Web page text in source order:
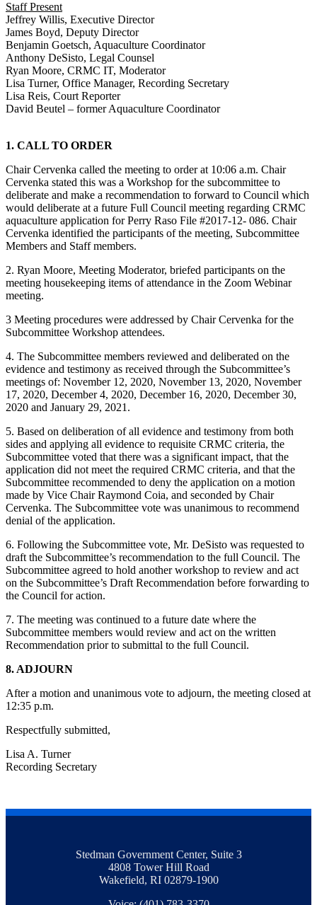
Staff Present
Jeffrey Willis, Executive Director
James Boyd, Deputy Director
Benjamin Goetsch, Aquaculture Coordinator
Anthony DeSisto, Legal Counsel
Ryan Moore, CRMC IT, Moderator
Lisa Turner, Office Manager, Recording Secretary
Lisa Reis, Court Reporter
David Beutel – former Aquaculture Coordinator
1. CALL TO ORDER
Chair Cervenka called the meeting to order at 10:06 a.m. Chair
Cervenka stated this was a Workshop for the subcommittee to
deliberate and make a recommendation to forward to Council which
would deliberate at a future Full Council meeting regarding CRMC
aquaculture application for Perry Raso File #2017-12- 086. Chair
Cervenka identified the participants of the meeting, Subcommittee
Members and Staff members.
2. Ryan Moore, Meeting Moderator, briefed participants on the
meeting housekeeping items of attendance in the Zoom Webinar
meeting.
3 Meeting procedures were addressed by Chair Cervenka for the
Subcommittee Workshop attendees.
4. The Subcommittee members reviewed and deliberated on the
evidence and testimony as received through the Subcommittee’s
meetings of: November 12, 2020, November 13, 2020, November
17, 2020, December 4, 2020, December 16, 2020, December 30,
2020 and January 29, 2021.
5. Based on deliberation of all evidence and testimony from both
sides and applying all evidence to requisite CRMC criteria, the
Subcommittee voted that there was a significant impact, that the
application did not meet the required CRMC criteria, and that the
Subcommittee recommended to deny the application on a motion
made by Vice Chair Raymond Coia, and seconded by Chair
Cervenka. The Subcommittee vote was unanimous to recommend
denial of the application.
6. Following the Subcommittee vote, Mr. DeSisto was requested to
draft the Subcommittee’s recommendation to the full Council. The
Subcommittee agreed to hold another workshop to review and act
on the Subcommittee’s Draft Recommendation before forwarding to
the Council for action.
7. The meeting was continued to a future date where the
Subcommittee members would review and act on the written
Recommendation prior to submittal to the full Council.
8. ADJOURN
After a motion and unanimous vote to adjourn, the meeting closed at
12:35 p.m.
Respectfully submitted,
Lisa A. Turner
Recording Secretary
Stedman Government Center, Suite 3
4808 Tower Hill Road
Wakefield, RI 02879-1900